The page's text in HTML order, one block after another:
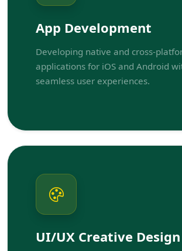
App Development
Developing native and cross-
applications for iOS and Android
seamless user experiences.
UI/UX Creative Design